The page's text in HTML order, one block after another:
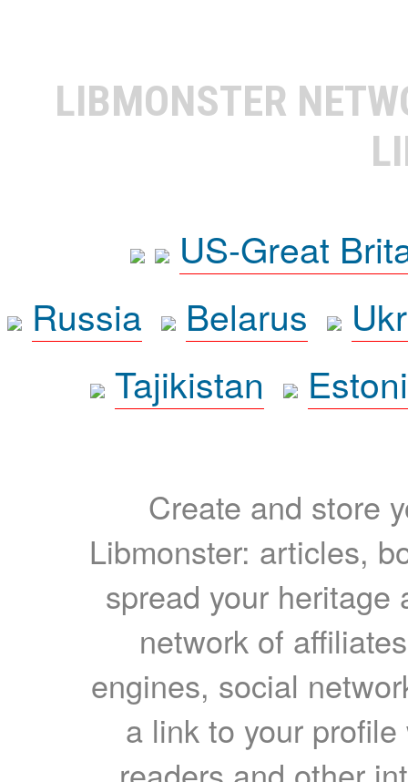
LIBMONSTER
US-Great
Russia
Belarus
Tajikistan
Create and store
Libmonster: articles,
spread your heritage
network of
engines, social
a link to your